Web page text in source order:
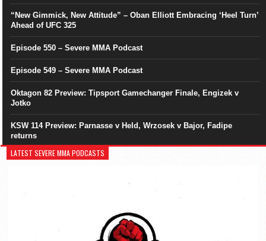
“New Gimmick, New Attitude” – Oban Elliott Embracing ‘Heel Turn’
Ahead of UFC 325
Episode 550 – Severe MMA Podcast
Episode 549 – Severe MMA Podcast
Oktagon 82 Preview: Tipsport Gamechanger Finale, Engizek v
Jotko
KSW 114 Preview: Parnasse v Held, Wrzosek v Bajor, Fadipe
returns
LATEST SEVERE MMA PODCASTS